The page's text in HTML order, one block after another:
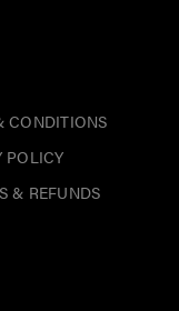
CONDITIONS
POLICY
& REFUNDS